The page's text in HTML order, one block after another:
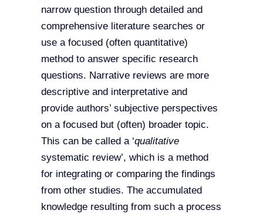
narrow question through detailed and
comprehensive literature searches or
use a focused (often quantitative)
method to answer specific research
questions. Narrative reviews are more
descriptive and interpretative and
provide authors’ subjective perspectives
on a focused but (often) broader topic.
This can be called a ‘qualitative
systematic review’, which is a method
for integrating or comparing the findings
from other studies. The accumulated
knowledge resulting from such a process